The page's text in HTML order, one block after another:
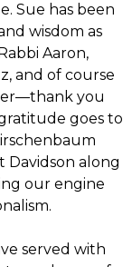
Sue has been
wisdom as
Aaron,
and of course
you
goes to
along
our engine
served with